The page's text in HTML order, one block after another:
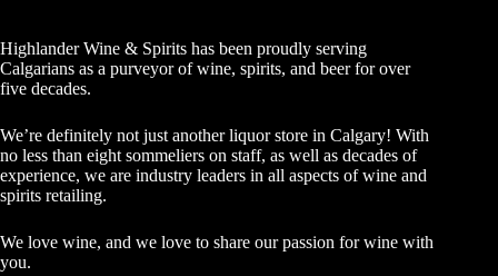
Highlander Wine & Spirits has been proudly serving
Calgarians as a purveyor of wine, spirits, and beer for over
five decades.
We’re definitely not just another liquor store in Calgary! With
no less than eight sommeliers on staff, as well as decades of
experience, we are industry leaders in all aspects of wine and
spirits retailing.
We love wine, and we love to share our passion for wine with
you.